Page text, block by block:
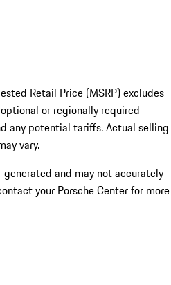
Retail Price (MSRP) excludes
or regionally required
any potential tariffs. Actual selling
vary.
and may not accurately
your Porsche Center for more